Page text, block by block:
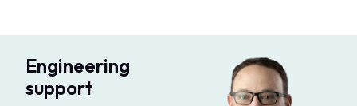
Engineering
support